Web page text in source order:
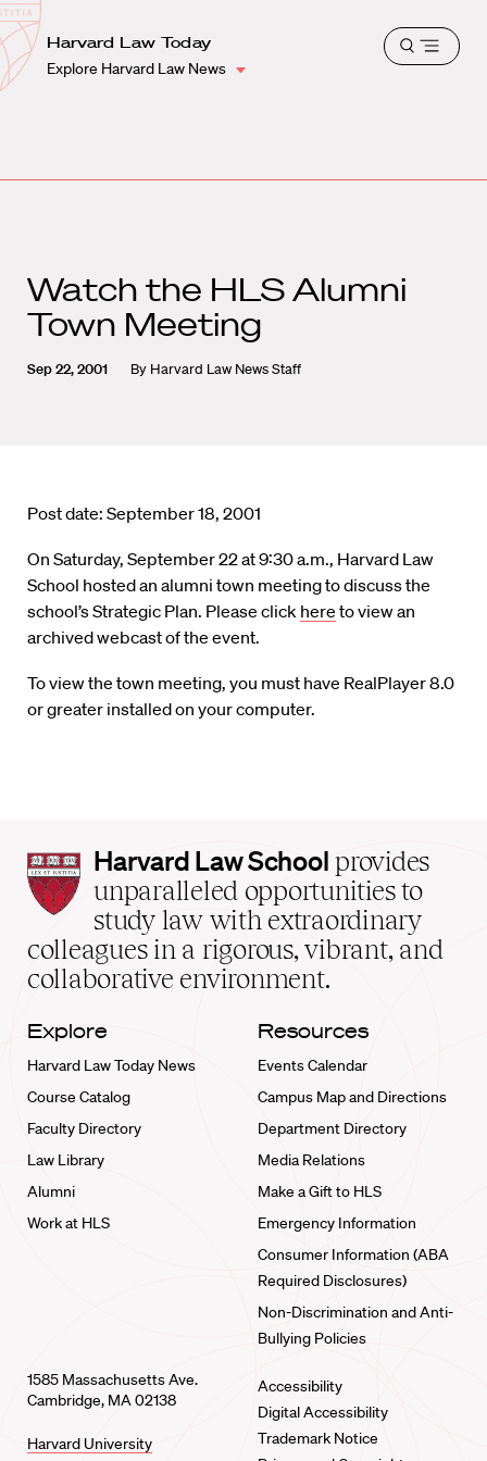
Harvard
Law
School
Shield
Harvard Law Today
Explore Harvard Law News
Open
Watch the HLS Alumni
Town Meeting
Sep 22, 2001 By Harvard Law News Staff
Post date: September 18, 2001
On Saturday, September 22 at 9:30 a.m., Harvard Law
School hosted an alumni town meeting to discuss the
school’s Strategic Plan. Please click here to view an
archived webcast of the event.
To view the town meeting, you must have RealPlayer 8.0
or greater installed on your computer.
Harvard
Law
School
home
Harvard Law School provides
unparalleled opportunities to
study law with extraordinary
colleagues in a rigorous, vibrant, and
collaborative environment.
Explore
Harvard Law Today News
Course Catalog
Faculty Directory
Law Library
Alumni
Work at HLS
Resources
Events Calendar
Campus Map and Directions
Department Directory
Media Relations
Make a Gift to HLS
Emergency Information
Consumer Information (ABA
Required Disclosures)
Non-Discrimination and Anti-
Bullying Policies
1585 Massachusetts Ave.
Cambridge, MA 02138
Harvard University
Accessibility
Digital Accessibility
Trademark Notice